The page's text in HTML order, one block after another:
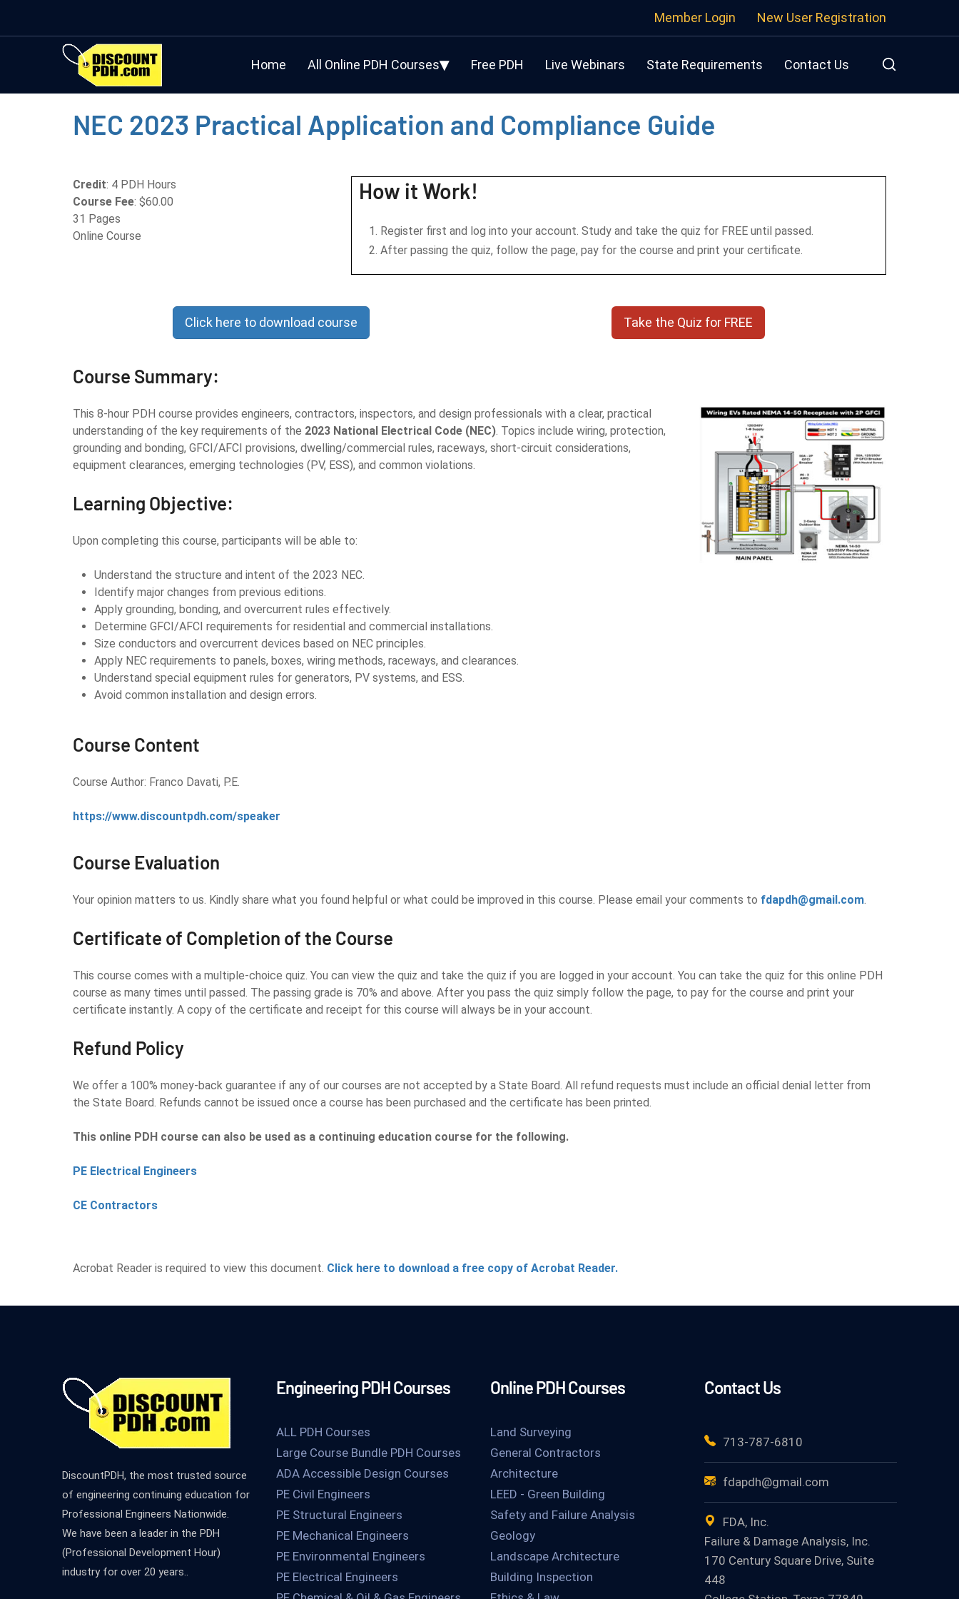
Member Login New User Registration
Home All Online PDH Courses Free PDH Live Webinars State Requirements Contact Us
NEC 2023 Practical Application and Compliance Guide
Credit: 4 PDH Hours
Course Fee: $60.00
31 Pages
Online Course
How it Work!
Register first and log into your account. Study and take the quiz for FREE until passed.
After passing the quiz, follow the page, pay for the course and print your certificate.
Click here to download course Take the Quiz for FREE
Course Summary:
This 8-hour PDH course provides engineers, contractors, inspectors, and design professionals with a clear, practical
understanding of the key requirements of the 2023 National Electrical Code (NEC). Topics include wiring, protection,
grounding and bonding, GFCI/AFCI provisions, dwelling/commercial rules, raceways, short-circuit considerations,
equipment clearances, emerging technologies (PV, ESS), and common violations.
Learning Objective:
Upon completing this course, participants will be able to:
Understand the structure and intent of the 2023 NEC.
Identify major changes from previous editions.
Apply grounding, bonding, and overcurrent rules effectively.
Determine GFCI/AFCI requirements for residential and commercial installations.
Size conductors and overcurrent devices based on NEC principles.
Apply NEC requirements to panels, boxes, wiring methods, raceways, and clearances.
Understand special equipment rules for generators, PV systems, and ESS.
Avoid common installation and design errors.
Course Content
Course Author: Franco Davati, P.E.
https://www.discountpdh.com/speaker
Course Evaluation
Your opinion matters to us. Kindly share what you found helpful or what could be improved in this course. Please email your comments to fdapdh@gmail.com.
Certificate of Completion of the Course
This course comes with a multiple-choice quiz. You can view the quiz and take the quiz if you are logged in your account. You can take the quiz for this online PDH
course as many times until passed. The passing grade is 70% and above. After you pass the quiz simply follow the page, to pay for the course and print your
certificate instantly. A copy of the certificate and receipt for this course will always be in your account.
Refund Policy
We offer a 100% money-back guarantee if any of our courses are not accepted by a State Board. All refund requests must include an official denial letter from
the State Board. Refunds cannot be issued once a course has been purchased and the certificate has been printed.
This online PDH course can also be used as a continuing education course for the following.
PE Electrical Engineers
CE Contractors
Acrobat Reader is required to view this document. Click here to download a free copy of Acrobat Reader.
DiscountPDH, the most trusted source
of engineering continuing education for
Professional Engineers Nationwide.
We have been a leader in the PDH
(Professional Development Hour)
industry for over 20 years..
Engineering PDH Courses
ALL PDH Courses
Large Course Bundle PDH Courses
ADA Accessible Design Courses
PE Civil Engineers
PE Structural Engineers
PE Mechanical Engineers
PE Environmental Engineers
PE Electrical Engineers
Online PDH Courses
Land Surveying
General Contractors
Architecture
LEED - Green Building
Safety and Failure Analysis
Geology
Landscape Architecture
Building Inspection
Contact Us
713-787-6810
fdapdh@gmail.com
FDA, Inc.
Failure & Damage Analysis, Inc.
170 Century Square Drive, Suite
448